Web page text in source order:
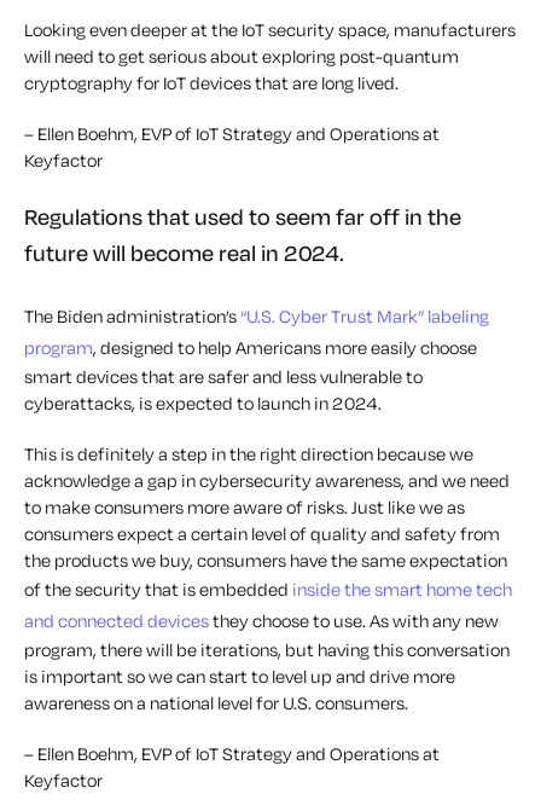
Looking even deeper at the IoT security space, manufacturers
will need to get serious about exploring post-quantum
cryptography for IoT devices that are long lived.
– Ellen Boehm, EVP of IoT Strategy and Operations at
Keyfactor
Regulations that used to seem far off in the
future will become real in 2024.
The Biden administration’s“U.S. Cyber Trust Mark” labeling
program, designed to help Americans more easily choose
smart devices that are safer and less vulnerable to
cyberattacks, is expected to launch in 2024.
This is definitely a step in the right direction because we
acknowledge a gap in cybersecurity awareness, and we need
to make consumers more aware of risks. Just like we as
consumers expect a certain level of quality and safety from
the products we buy, consumers have the same expectation
of the security that is embedded inside the smart home tech
and connected devicesthey choose to use. As with any new
program, there will be iterations, but having this conversation
is important so we can start to level up and drive more
awareness on a national level for U.S. consumers.
– Ellen Boehm, EVP of IoT Strategy and Operations at
Keyfactor